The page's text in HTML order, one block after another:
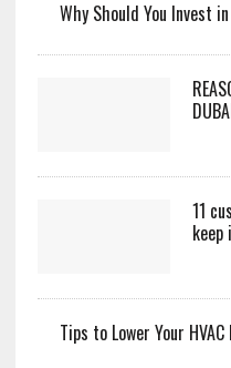
Why Should You Invest
11
keep
Tips to Lower Your